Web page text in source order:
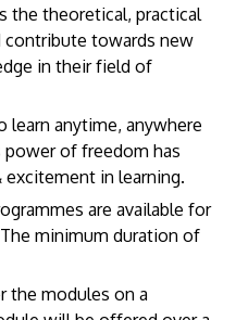
the theoretical, practical
contribute towards new
in their field of
anytime, anywhere
of freedom has
in learning.
are available for
minimum duration of
the modules on a